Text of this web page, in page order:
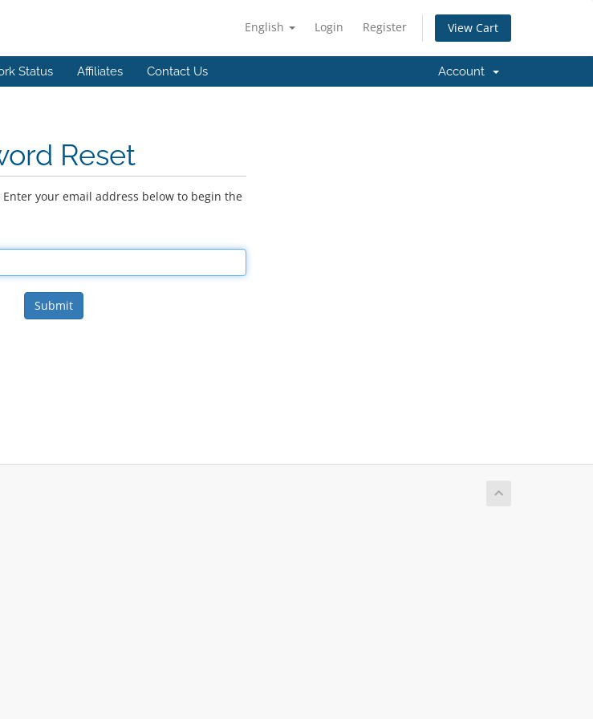
English Login Register View Cart
Status Affiliates Contact Us Account
Reset
Enter your email address below to begin the
Submit